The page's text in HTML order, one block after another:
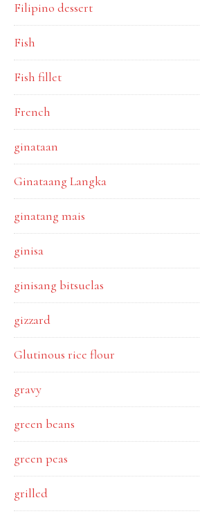
Filipino dessert
Fish
Fish fillet
French
ginataan
Ginataang Langka
ginatang mais
ginisa
ginisang bitsuelas
gizzard
Glutinous rice flour
gravy
green beans
green peas
grilled